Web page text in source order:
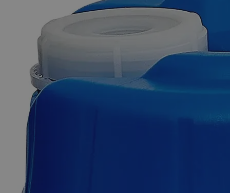
Skip to the beginning of the images gallery
Additional Services
Copper Sulfate on Felt Squares
1", 2/pkg
Reviews
C3411-2-PKG
Pack of 2